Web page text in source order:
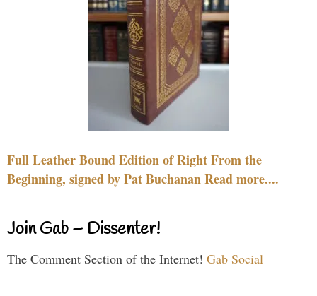
Full Leather Bound Edition of Right From the
Beginning, signed by Pat Buchanan Read more....
Join Gab – Dissenter!
The Comment Section of the Internet! Gab Social